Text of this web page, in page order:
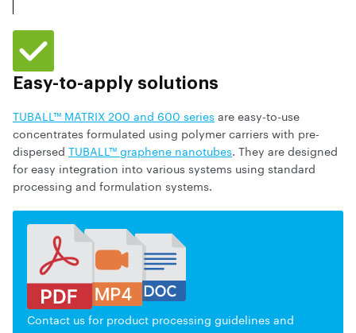
Easy-to-apply solutions
TUBALL™ MATRIX 200 and 600 seriesare easy-to-use
concentrates formulated using polymer carriers with pre-
dispersed TUBALL™ graphene nanotubes. They are designed
for easy integration into various systems using standard
processing and formulation systems.
Contact us for product processing guidelines and